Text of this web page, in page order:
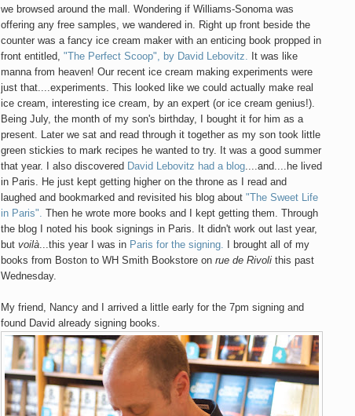
we browsed around the mall. Wondering if Williams-Sonoma was
offering any free samples, we wandered in. Right up front beside the
counter was a fancy ice cream maker with an enticing book propped in
front entitled, "The Perfect Scoop", by David Lebovitz.
It was like
manna from heaven! Our recent ice cream making experiments were
just that....experiments. This looked like we could actually make real
ice cream, interesting ice cream, by an expert (or ice cream genius!).
Being July, the month of my son's birthday, I bought it for him as a
present. Later we sat and read through it together as my son took little
green stickies to mark recipes he wanted to try. It was a good summer
that year. I also discovered David Lebovitz had a blog ....and....he lived
in Paris. He just kept getting higher on the throne as I read and
laughed and bookmarked and revisited his blog about "The Sweet Life
in Paris". Then he wrote more books and I kept getting them. Through
the blog I noted his book signings in Paris. It didn't work out last year,
but voilà ...this year I was in Paris for the signing. I brought all of my
books from Boston to WH Smith Bookstore on rue de Rivoli this past
Wednesday.
My friend, Nancy and I arrived a little early for the 7pm signing and
found David already signing books.